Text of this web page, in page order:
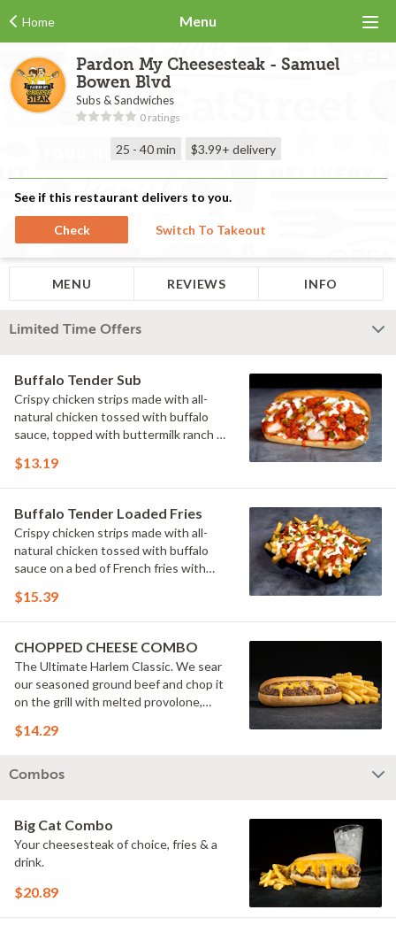
Home Menu
Pardon My Cheesesteak - Samuel
Bowen Blvd
Subs & Sandwiches
0 ratings
25 - 40 min $3.99+ delivery
See if this restaurant delivers to you.
Check Switch To Takeout
MENU REVIEWS INFO
Limited Time Offers
Buffalo Tender Sub
Crispy chicken strips made with all-
natural chicken tossed with buffalo
sauce, topped with buttermilk ranch &
$13.19
Buffalo Tender Loaded Fries
Crispy chicken strips made with all-
natural chicken tossed with buffalo
sauce on a bed of French fries with
pickles.
$15.39
CHOPPED CHEESE COMBO
The Ultimate Harlem Classic. We sear
our seasoned ground beef and chop it
on the grill with melted provolone,
in our signature fresh hoagie, comes
$14.29
Combos
Big Cat Combo
Your cheesesteak of choice, fries & a
drink.
$20.89